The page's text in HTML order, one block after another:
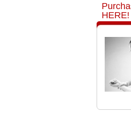
HERE!